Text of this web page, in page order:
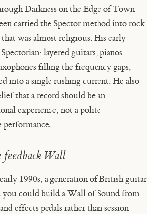
Darkness on the Edge of Town
carried the Spector method into rock
was almost religious. His early
layered guitars, pianos
filling the frequency gaps,
into a single rushing current. He also
that a record should be an
experience, not a polite
performance.
feedback Wall
1990s, a generation of British guitar
you could build a Wall of Sound from
effects pedals rather than session